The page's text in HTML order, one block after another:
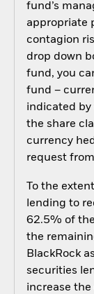
fund’s
appropriate
contagion
drop down
fund, you
fund –
indicated by
the share
currency
request
To the
lending to
62.5% of
the
BlackRock
securities
increase